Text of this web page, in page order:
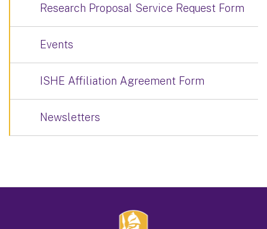
Research Proposal Service Request Form
Events
ISHE Affiliation Agreement Form
Newsletters